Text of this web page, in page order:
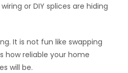
or DIY splices are hiding
It is not fun like swapping
how reliable your home
will be.